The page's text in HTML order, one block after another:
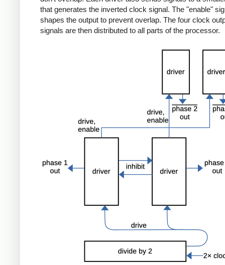
that generates the inverted clock signal. The "enable"
shapes the output to prevent overlap. The four clock
signals are then distributed to all parts of the processor.